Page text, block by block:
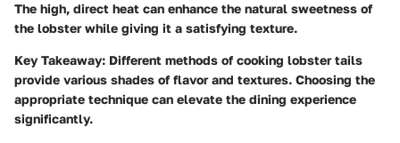
The high, direct heat can enhance the natural sweetness of
the lobster while giving it a satisfying texture.
Key Takeaway: Different methods of cooking lobster tails
provide various shades of flavor and textures. Choosing the
appropriate technique can elevate the dining experience
significantly.